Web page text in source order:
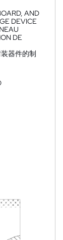
AND
DEVICE
DE
器件的制